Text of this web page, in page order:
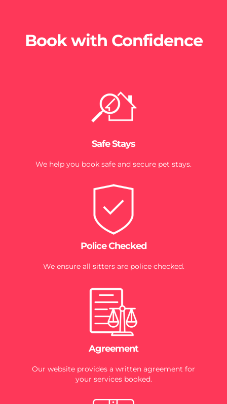
Book with Confidence
Safe Stays
We help you book safe and secure pet stays.
Police Checked
We ensure all sitters are police checked.
Agreement
Our website provides a written agreement for
your services booked.